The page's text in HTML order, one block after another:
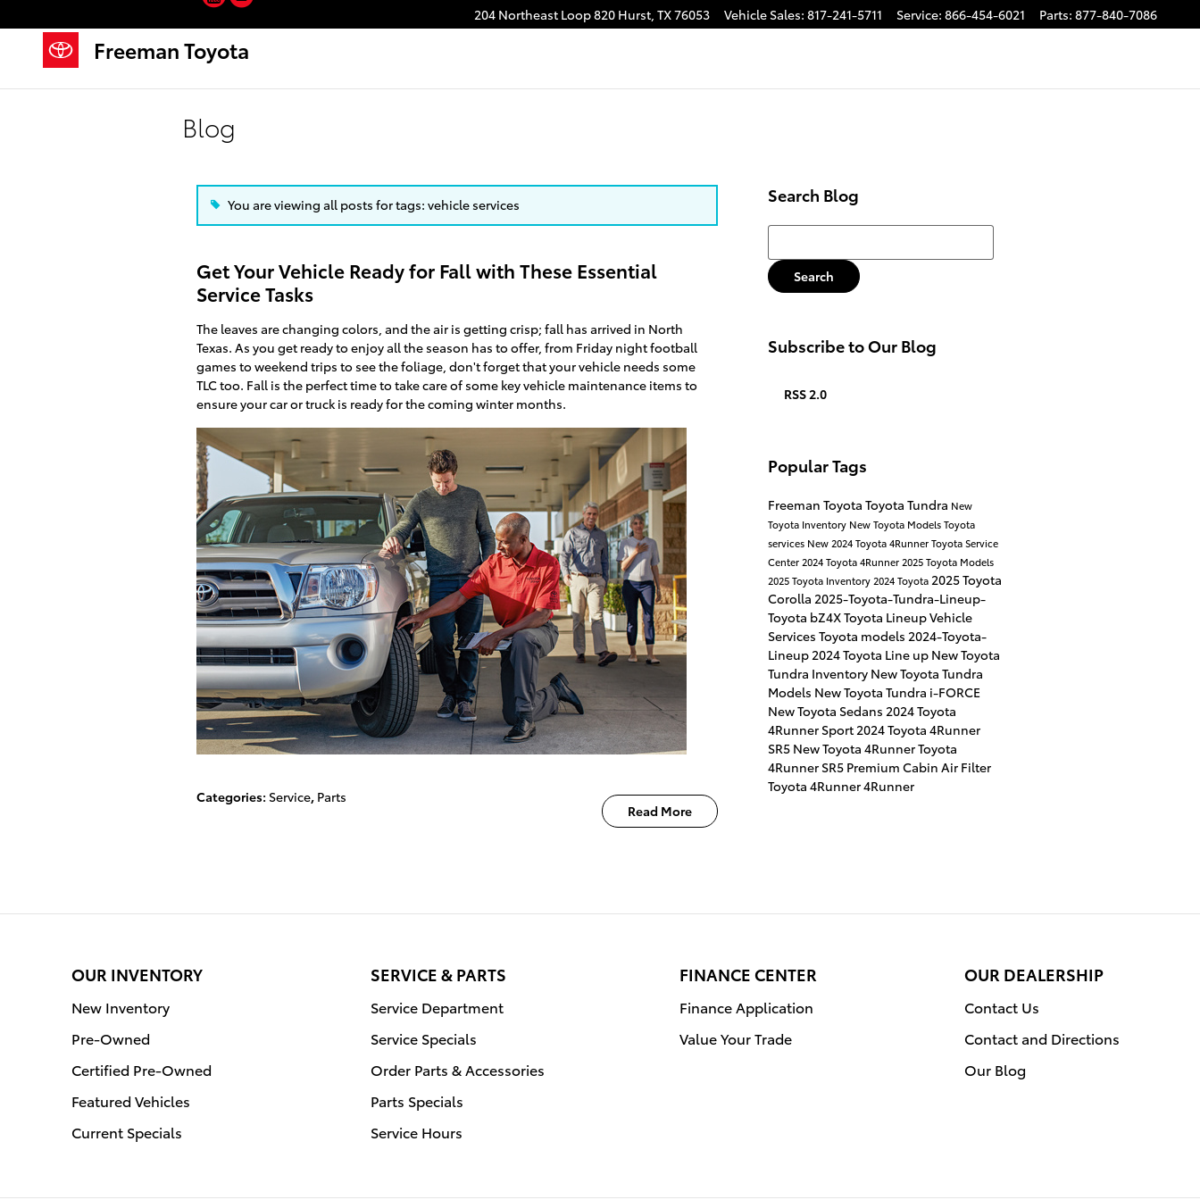
204 Northeast Loop 820 Hurst, TX76053 Vehicle Sales: 817-241-5711 Service: 866-454-6021 Parts: 877-840-7086
Freeman Toyota
Blog
You are viewing all posts for tags: vehicle services
Get Your Vehicle Ready for Fall with These Essential
Service Tasks
The leaves are changing colors, and the air is getting crisp; fall has arrived in North
Texas. As you get ready to enjoy all the season has to offer, from Friday night football
games to weekend trips to see the foliage, don't forget that your vehicle needs some
TLC too. Fall is the perfect time to take care of some key vehicle maintenance items to
ensure your car or truck is ready for the coming winter months.
Read More
Categories: Service, Parts
Search Blog
Search Blog
Search
Subscribe to Our Blog
RSS 2.0
Popular Tags
Freeman Toyota Toyota Tundra New
Toyota Inventory New Toyota ModelsToyota
services New 2024 Toyota 4RunnerToyota Service
Center2024 Toyota 4Runner2025 Toyota Models
2025 Toyota Inventory2024 Toyota2025 Toyota
Corolla 2025-Toyota-Tundra-Lineup-
Toyota bZ4XToyota LineupVehicle
Services Toyota models 2024-Toyota-
Lineup2024 Toyota Line up New Toyota
Tundra Inventory New Toyota Tundra
Models New Toyota Tundra i-FORCE
New Toyota Sedans 2024 Toyota
4Runner Sport2024 Toyota 4Runner
SR5 New Toyota 4RunnerToyota
4Runner SR5 Premium Cabin Air Filter
Toyota 4Runner4Runner
OUR INVENTORY
New Inventory
Pre-Owned
Certified Pre-Owned
Featured Vehicles
Current Specials
SERVICE & PARTS
Service Department
Service Specials
Order Parts & Accessories
Parts Specials
Service Hours
FINANCE CENTER
Finance Application
Value Your Trade
OUR DEALERSHIP
Contact Us
Contact and Directions
Our Blog